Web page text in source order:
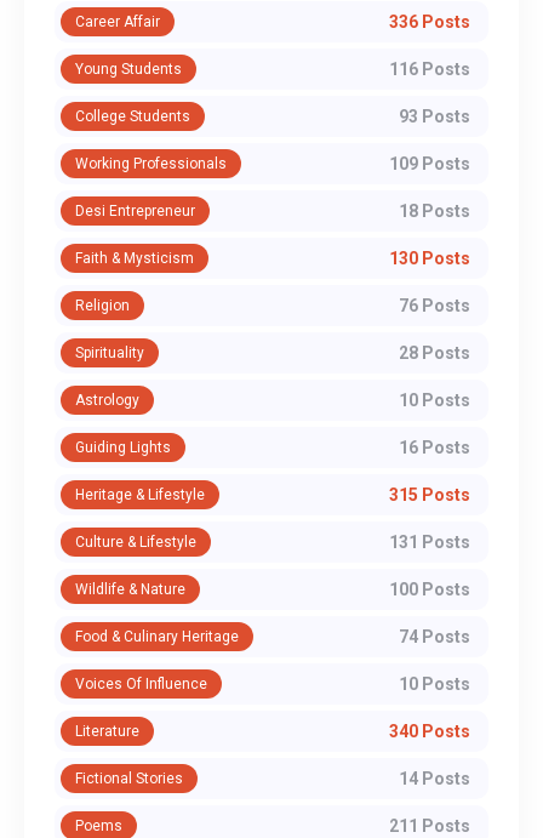
Career Affair 336 Posts
Young Students 116 Posts
College Students 93 Posts
Working Professionals 109 Posts
Desi Entrepreneur 18 Posts
Faith & Mysticism 130 Posts
Religion 76 Posts
Spirituality 28 Posts
Astrology 10 Posts
Guiding Lights 16 Posts
Heritage & Lifestyle 315 Posts
Culture & Lifestyle 131 Posts
Wildlife & Nature 100 Posts
Food & Culinary Heritage 74 Posts
Voices Of Influence 10 Posts
Literature 340 Posts
Fictional Stories 14 Posts
Poems 211 Posts